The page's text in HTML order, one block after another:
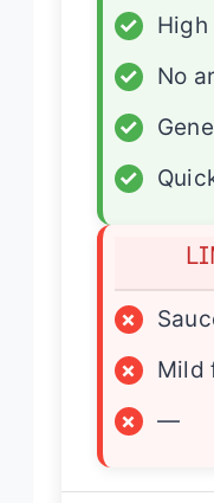
✓
High
✓
No
✓
✓
×
×
Mild
×
—